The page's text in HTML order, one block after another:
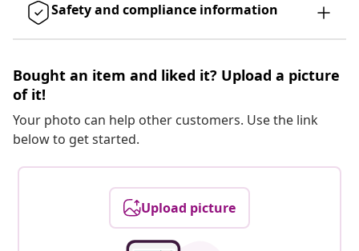
Safety and compliance information
Bought an item and liked it? Upload a picture
of it!
Your photo can help other customers. Use the link
below to get started.
Upload picture